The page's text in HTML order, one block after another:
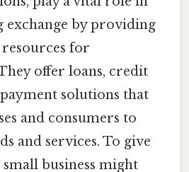
exchange by providing
resources for
offer loans, credit
solutions that
and consumers to
and services. To give
small business might